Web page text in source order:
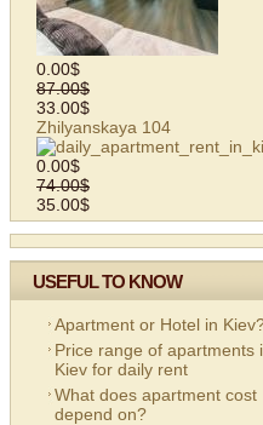
0.00$
87.00$
33.00$
Zhilyanskaya 104
0.00$
74.00$
35.00$
USEFUL TO KNOW
Apartment or Hotel in
Price range of apartments
Kiev for daily rent
What does apartment cost
depend on?